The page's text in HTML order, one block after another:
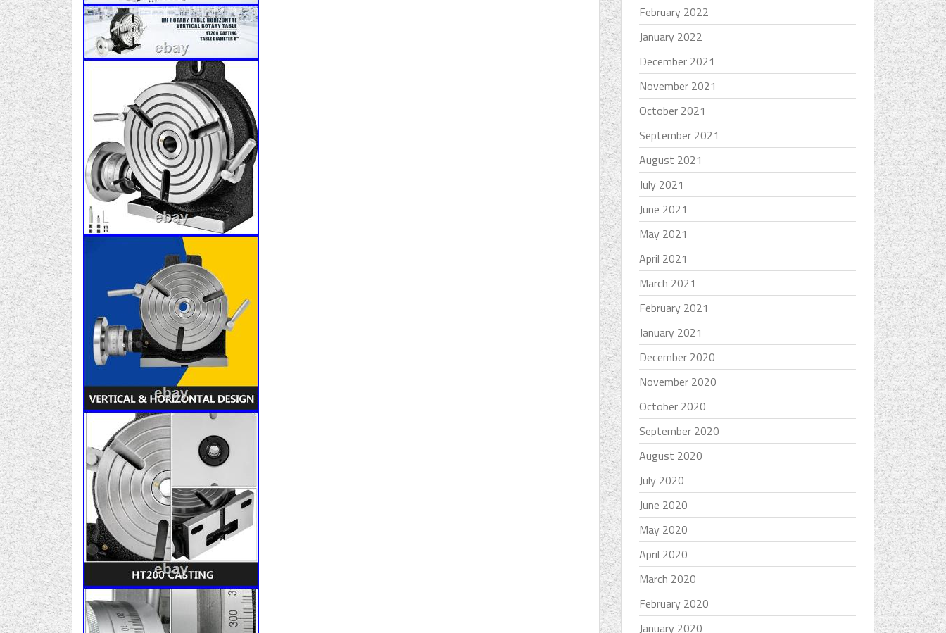
February 2022
January 2022
December 2021
November 2021
October 2021
September 2021
August 2021
July 2021
June 2021
May 2021
April 2021
March 2021
February 2021
January 2021
December 2020
November 2020
October 2020
September 2020
August 2020
July 2020
June 2020
May 2020
April 2020
March 2020
February 2020
January 2020